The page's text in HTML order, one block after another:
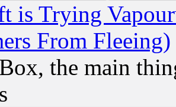
is Trying
From Fleeing)
the main